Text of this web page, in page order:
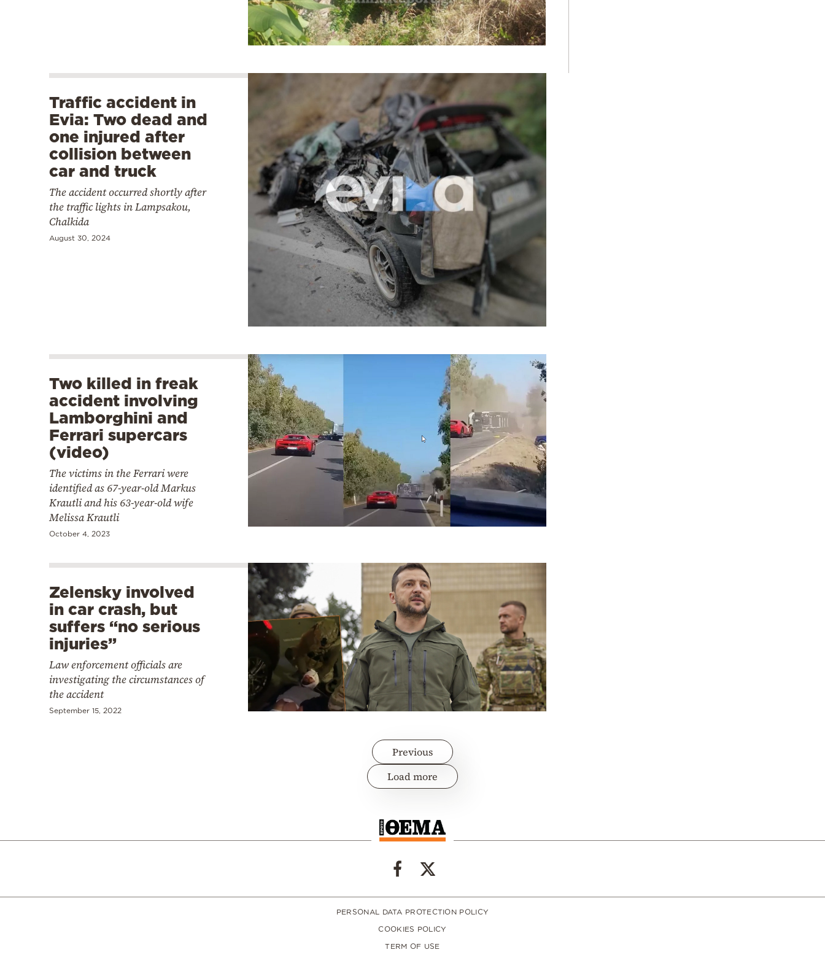
Traffic accident in
Evia: Two dead and
one injured after
collision between
car and truck
The accident occurred shortly after
the traffic lights in Lampsakou,
Chalkida
August 30, 2024
Two killed in freak
accident involving
Lamborghini and
Ferrari supercars
(video)
The victims in the Ferrari were
identified as 67-year-old Markus
Krautli and his 63-year-old wife
Melissa Krautli
October 4, 2023
Zelensky involved
in car crash, but
suffers “no serious
injuries”
Law enforcement officials are
investigating the circumstances of
the accident
September 15, 2022
Previous
Load more
PERSONAL DATA PROTECTION POLICY
COOKIES POLICY
TERM OF USE